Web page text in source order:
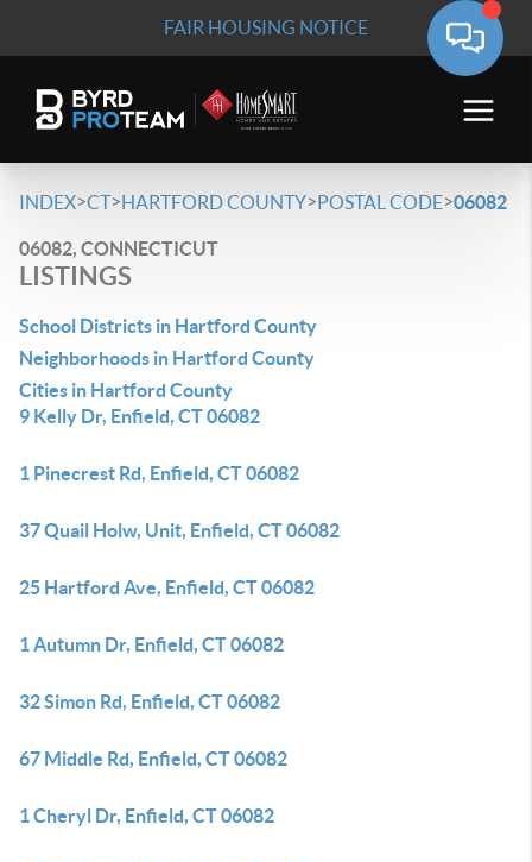
FAIR HOUSING NOTICE
INDEX>CT>HARTFORD COUNTY>POSTAL CODE>06082
06082, CONNECTICUT
LISTINGS
School Districts in Hartford County
Neighborhoods in Hartford County
Cities in Hartford County
9 Kelly Dr, Enfield, CT 06082
1 Pinecrest Rd, Enfield, CT 06082
37 Quail Holw, Unit, Enfield, CT 06082
25 Hartford Ave, Enfield, CT 06082
1 Autumn Dr, Enfield, CT 06082
32 Simon Rd, Enfield, CT 06082
67 Middle Rd, Enfield, CT 06082
1 Cheryl Dr, Enfield, CT 06082